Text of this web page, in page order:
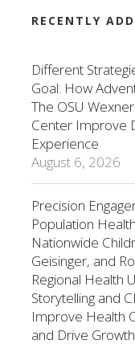
RECENTLY
Different
Goal: How
The OSU
Center Improve
Experience
August 6, 2026
Precision
Population
Nationwide
Geisinger, and
Regional Health
Storytelling and
Improve Health
and Drive Growth